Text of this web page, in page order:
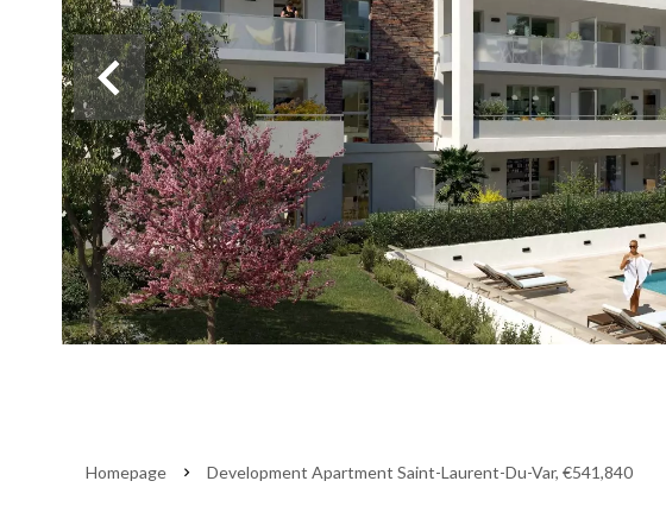
Homepage Development Apartment Saint-Laurent-Du-Var, €541,840